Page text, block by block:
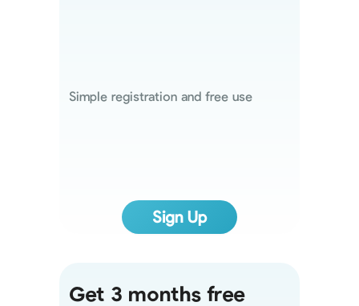
Simple registration and free use
Sign Up
Get 3 months free